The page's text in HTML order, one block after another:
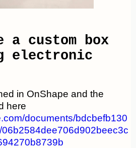
a custom box
electronic
in OnShape and the
here
documents/bdcbefb130